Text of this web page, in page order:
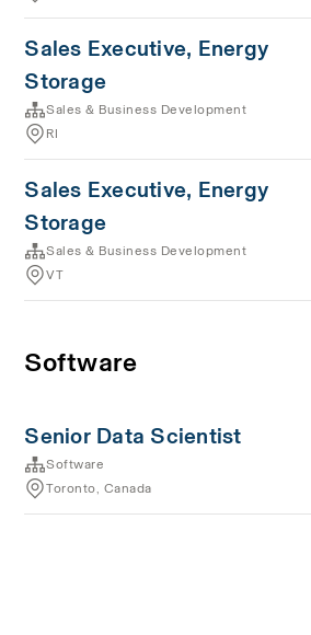
Sales Executive, Energy
Storage
Sales & Business Development
RI
Sales Executive, Energy
Storage
Sales & Business Development
VT
Software
Senior Data Scientist
Software
Toronto, Canada